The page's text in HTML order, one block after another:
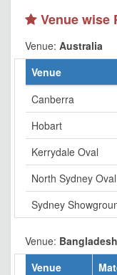
Venue wise
Venue: Australia
Venue
Canberra
Hobart
Kerrydale Oval
North Sydney Oval
Sydney
Venue: Bangladesh
Venue